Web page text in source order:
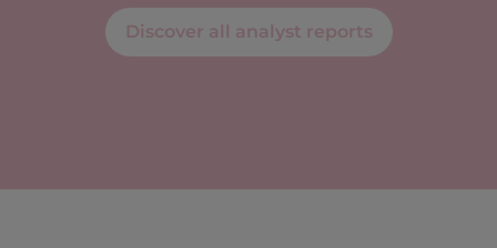
Discover all analyst reports